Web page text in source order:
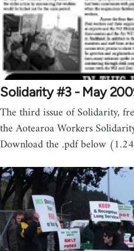
Solidarity #3 - May
The third issue of Solidarity,
the Aotearoa Workers
Download the .pdf below